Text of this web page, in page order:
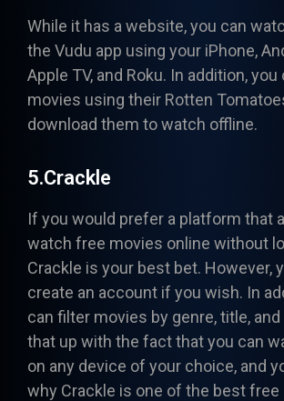
While it has a website, you can
the Vudu app using your iPhone,
Apple TV, and Roku. In addition,
movies using their Rotten
download them to watch offline.
5.Crackle
If you would prefer a platform that
watch free movies online without
Crackle is your best bet. However,
create an account if you wish. In
can filter movies by genre, title, and
that up with the fact that you can
on any device of your choice, and
why Crackle is one of the best free